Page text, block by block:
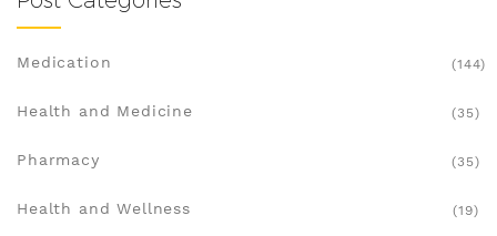
Medication (144)
Health and Medicine (35)
Pharmacy (35)
Health and Wellness (19)